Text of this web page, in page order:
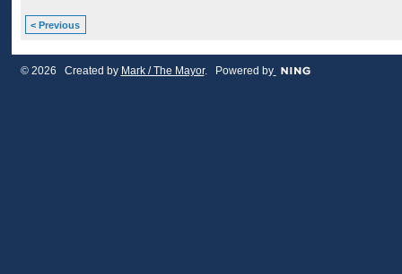
< Previous
© 2026 Created by Mark / The Mayor. Powered by